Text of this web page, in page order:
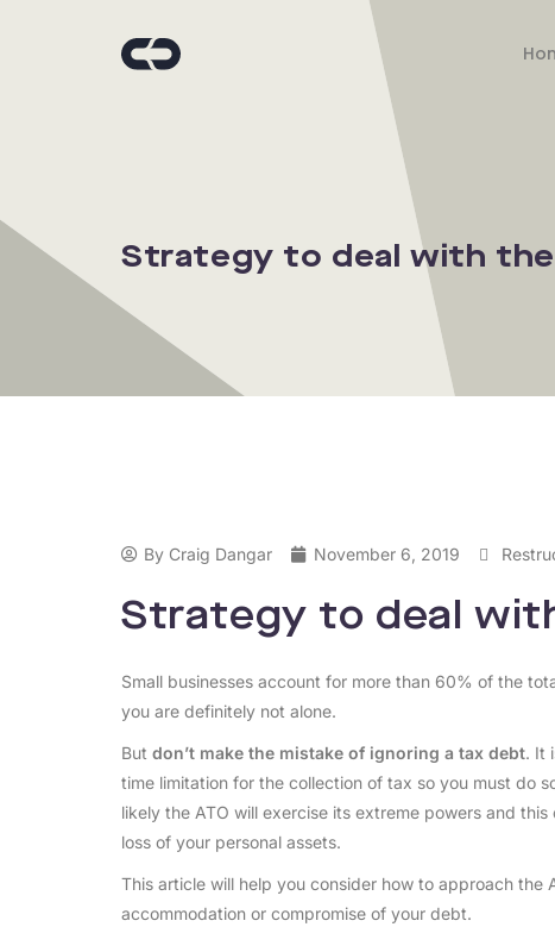
Strategy to deal with the
By Craig Dangar November 6, 2019
Strategy to deal
Small businesses account for more than 60% of the
you are definitely not alone.
But don’t make the mistake of ignoring a tax debt. It
time limitation for the collection of tax so you must do
likely the ATO will exercise its extreme powers and
loss of your personal assets.
This article will help you consider how to approach the
accommodation or compromise of your debt.